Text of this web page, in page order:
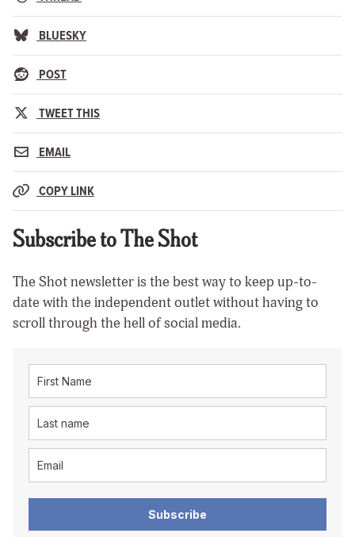
BLUESKY
POST
TWEET THIS
EMAIL
COPY LINK
Subscribe to The Shot
The Shot newsletter is the best way to keep up-to-
date with the independent outlet without having to
scroll through the hell of social media.
Subscribe